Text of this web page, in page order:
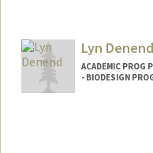
Lyn Denend
ACADEMIC PROG
- BIODESIGN